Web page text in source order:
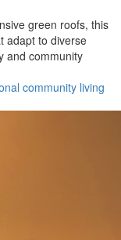
green roofs, this
adapt to diverse
and community
community living